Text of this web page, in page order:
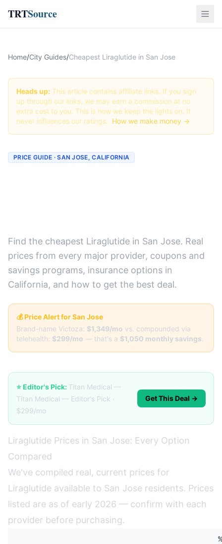
TRTSource
Home/City Guides/Cheapest Liraglutide in San Jose
Heads up: This article contains affiliate links. If you sign
up through our links, we may earn a commission at no
extra cost to you. This is how we keep the lights on. It
never influences our ratings. How we make money →
PRICE GUIDE · SAN JOSE, CALIFORNIA
Find the cheapest Liraglutide in San Jose. Real
prices from every major provider, coupons and
savings programs, insurance options in
California, and how to get the best deal.
💰 Price Alert for San Jose
Brand-name Victoza: $1,349/mo vs. compounded via
telehealth: $299/mo — that's a $1,050 monthly savings
⭐ Editor's Pick: Titan Medical —
Titan Medical — Editor's Pick ·
$299/mo
Get This Deal →
Liraglutide Prices in San Jose: Every Option
Compared
We've compiled real, current prices for
Liraglutide available to San Jose residents. Prices
listed are as of early 2026 — confirm with each
provider before purchasing.